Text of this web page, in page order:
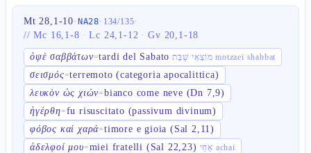
Mt 28,1-10· NA28· 134/135·
//Mc 16,1-8 · Lc 24,1-12 · Gv 20,1-18
ὀψὲ σαββάτων=tardi del Sabato מוֹצָאֵי שַׁבָּת motzaei shabbat
σεισμός=terremoto (categoria apocalittica)
λευκὸν ὡς χιών=bianco come neve (Dn 7,9)
ἠγέρθη=fu risuscitato (passivum divinum)
φόβος καὶ χαρά=timore e gioia (Sal 2,11)
ἀδελφοί μου=miei fratelli (Sal 22,23) אַחַי achai